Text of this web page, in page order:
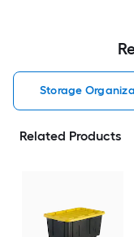
Storage
Related Products